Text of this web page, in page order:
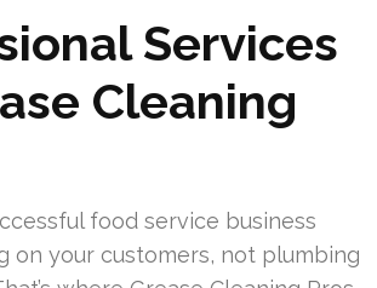
Services
Cleaning
food service business
on your customers, not plumbing